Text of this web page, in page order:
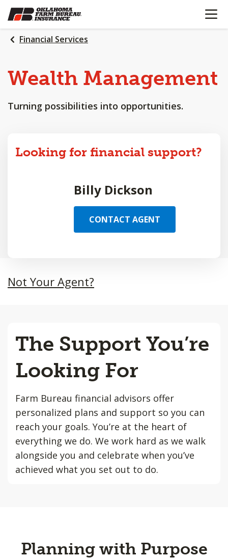
SKIP
TO
MAIN
CONTENT
OPEN
Financial Services
Wealth Management
Turning possibilities into opportunities.
Looking for financial support?
Billy Dickson
CONTACT AGENT
Not Your Agent?
The Support You’re
Looking For
Farm Bureau financial advisors offer
personalized plans and support so you can
reach your goals. You’re at the heart of
everything we do. We work hard as we walk
alongside you and celebrate when you’ve
achieved what you set out to do.
Planning with Purpose